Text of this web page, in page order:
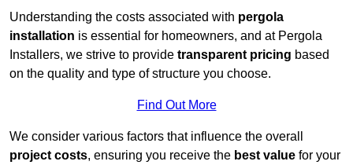
Understanding the costs associated with pergola
installation is essential for homeowners, and at Pergola
Installers, we strive to provide transparent pricing based
on the quality and type of structure you choose.
Find Out More
We consider various factors that influence the overall
project costs, ensuring you receive the best value for your